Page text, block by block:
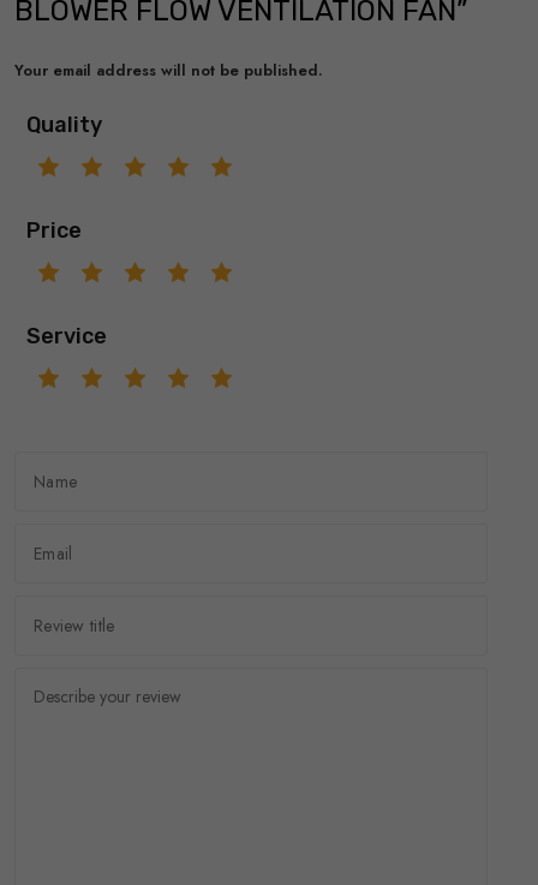
BLOWER FLOW VENTILATION FAN”
Your email address will not be published.
Quality
Price
Service